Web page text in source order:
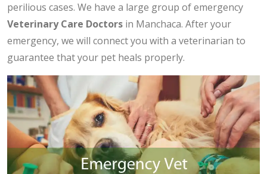
perilious cases. We have a large group of emergency
Veterinary Care Doctors in Manchaca. After your
emergency, we will connect you with a veterinarian to
guarantee that your pet heals properly.